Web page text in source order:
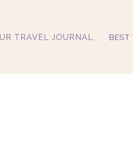
TRAVEL JOURNAL BEST